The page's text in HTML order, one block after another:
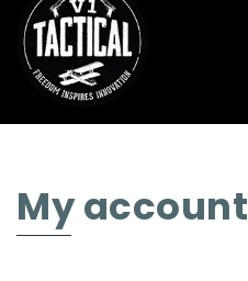
My account